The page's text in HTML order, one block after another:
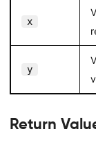
x
y
Return